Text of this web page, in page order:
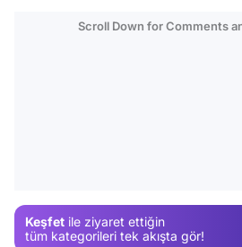
Scroll Down for Comments
Keşfet ile ziyaret ettiğin
tüm kategorileri tek akışta gör!